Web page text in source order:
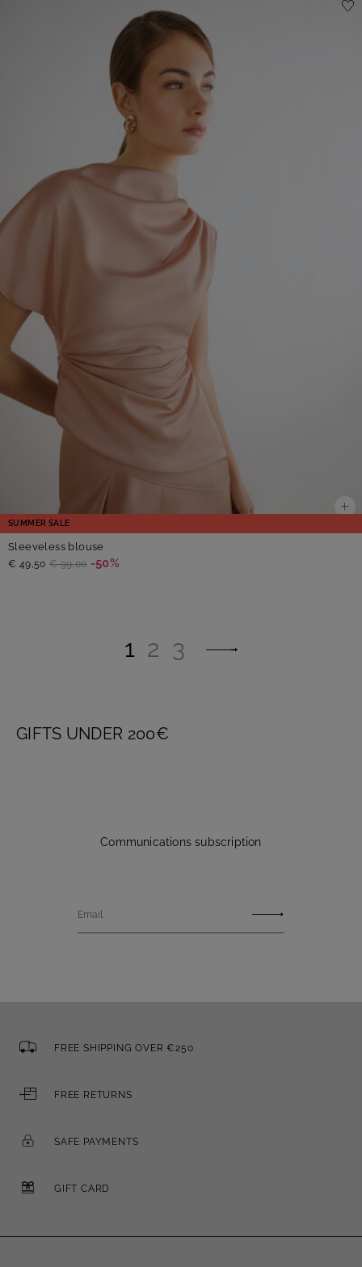
SUMMER SALE
Sleeveless blouse
€ 49,50 € 99,00 -50%
1 2 3
GIFTS UNDER 200€
Communications subscription
Email
FREE SHIPPING OVER €250
FREE RETURNS
SAFE PAYMENTS
GIFT CARD